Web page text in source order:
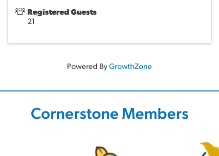
Registered Guests
21
Powered ByGrowthZone
Cornerstone Members